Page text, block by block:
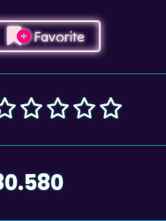
Favorite